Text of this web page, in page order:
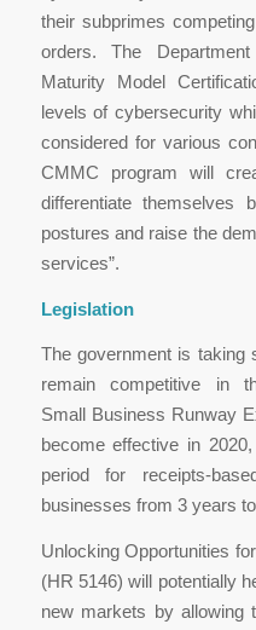
their subprimes
orders. The
Maturity Model
levels of cybersecurity
considered for various
CMMC program will
differentiate themselves
postures and raise the
services”.
Legislation
The government is taking
remain competitive in
Small Business Runway
become effective in
period for receipts-
businesses from 3 years
Unlocking Opportunities
(HR 5146) will potentially
new markets by allowing